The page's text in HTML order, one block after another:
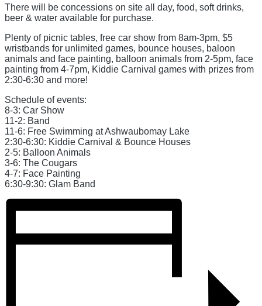
There will be concessions on site all day, food, soft drinks,
beer & water available for purchase.
Plenty of picnic tables, free car show from 8am-3pm, $5
wristbands for unlimited games, bounce houses, baloon
animals and face painting, balloon animals from 2-5pm, face
painting from 4-7pm, Kiddie Carnival games with prizes from
2:30-6:30 and more!
Schedule of events:
8-3: Car Show
11-2: Band
11-6: Free Swimming at Ashwaubomay Lake
2:30-6:30: Kiddie Carnival & Bounce Houses
2-5: Balloon Animals
3-6: The Cougars
4-7: Face Painting
6:30-9:30: Glam Band